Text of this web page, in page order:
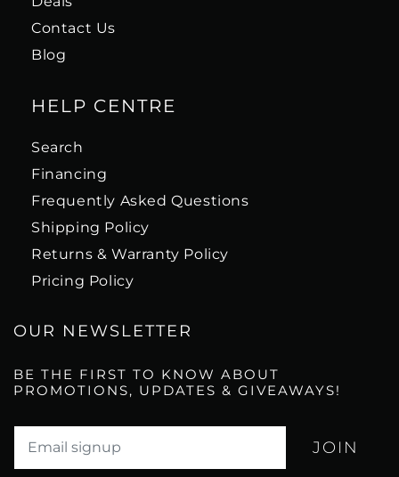
Contact Us
Blog
HELP CENTRE
Search
Financing
Frequently Asked Questions
Shipping Policy
Returns & Warranty Policy
Pricing Policy
OUR NEWSLETTER
BE THE FIRST TO KNOW ABOUT
PROMOTIONS, UPDATES & GIVEAWAYS!